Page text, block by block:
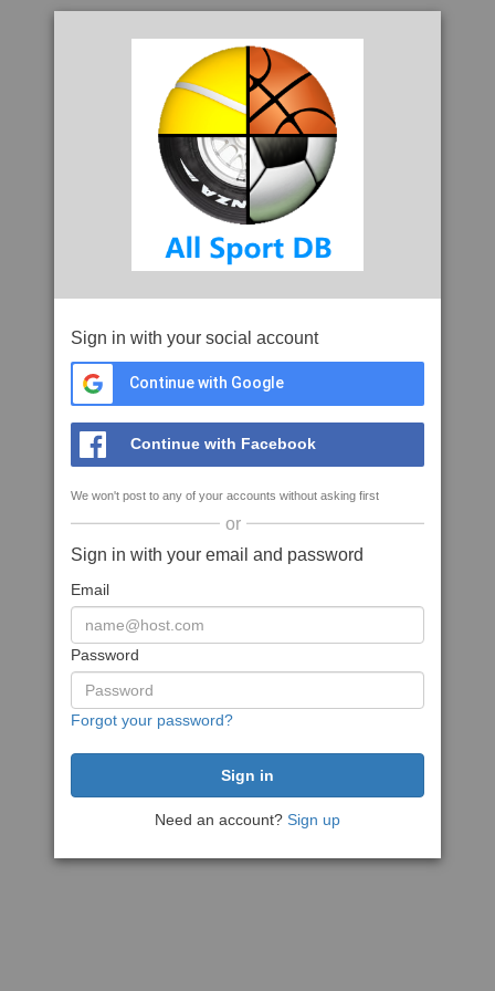
Sign in with your social account
Continue with Google
Continue with Facebook
We won't post to any of your accounts without asking first
or
Sign in with your email and password
Email
Password
Forgot your password?
Need an account? Sign up